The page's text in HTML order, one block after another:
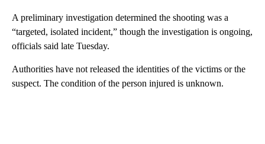
A preliminary investigation determined the shooting was a
“targeted, isolated incident,” though the investigation is ongoing,
officials said late Tuesday.
Authorities have not released the identities of the victims or the
suspect. The condition of the person injured is unknown.